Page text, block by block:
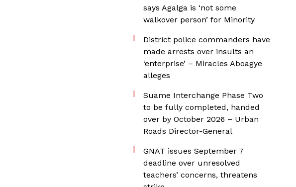
says Agalga is ‘not some
walkover person’ for Minority
District police commanders have
made arrests over insults an
‘enterprise’ – Miracles Aboagye
alleges
Suame Interchange Phase Two
to be fully completed, handed
over by October 2026 – Urban
Roads Director-General
GNAT issues September 7
deadline over unresolved
teachers’ concerns, threatens